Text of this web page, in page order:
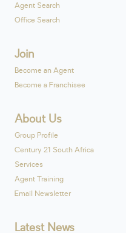
Agent Search
Office Search
Join
Become an Agent
Become a Franchisee
About Us
Group Profile
Century 21 South Africa
Services
Agent Training
Email Newsletter
Latest News